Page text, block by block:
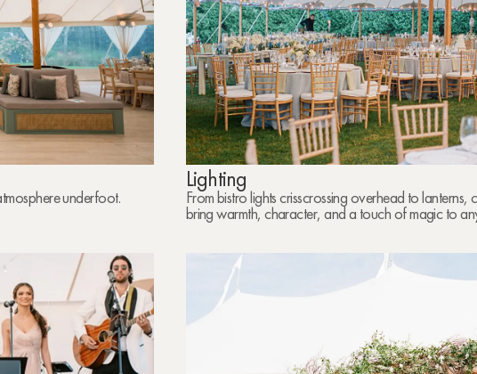
underfoot.
Lighting
From bistro lights crisscrossing overhead to
bring warmth, character, and a touch of magic to